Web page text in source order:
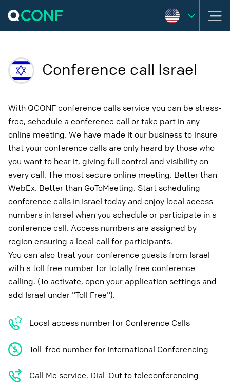
Conference call Israel
With QCONF conference calls service you can be stress-
free, schedule a conference call or take part in any
online meeting. We have made it our business to insure
that your conference calls are only heard by those who
you want to hear it, giving full control and visibility on
every call. The most secure online meeting. Better than
WebEx. Better than GoToMeeting. Start scheduling
conference calls in Israel today and enjoy local access
numbers in Israel when you schedule or participate in a
conference call. Access numbers are assigned by
region ensuring a local call for participants.
You can also treat your conference guests from Israel
with a toll free number for totally free conference
calling. (To activate, open your application settings and
add Israel under "Toll Free").
Local access number for Conference Calls
Toll-free number for International Conferencing
Call Me service. Dial-Out to teleconferencing